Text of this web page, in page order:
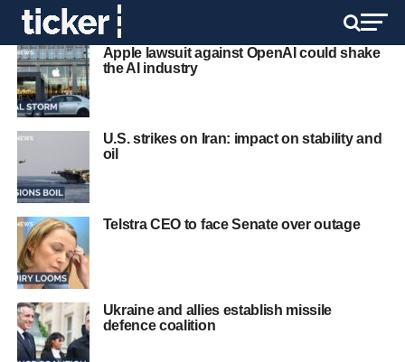
Apple lawsuit against OpenAI could shake
the AI industry
U.S. strikes on Iran: impact on stability and
oil
Telstra CEO to face Senate over outage
Ukraine and allies establish missile
defence coalition